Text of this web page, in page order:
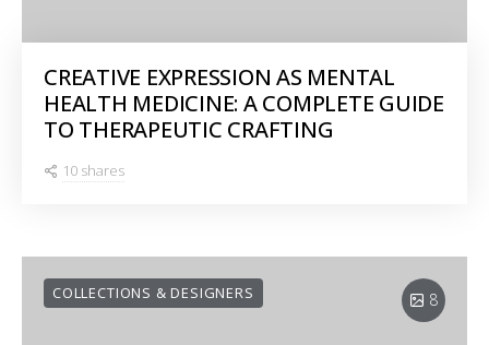
CREATIVE EXPRESSION AS MENTAL
HEALTH MEDICINE: A COMPLETE GUIDE
TO THERAPEUTIC CRAFTING
10 shares
8
COLLECTIONS & DESIGNERS